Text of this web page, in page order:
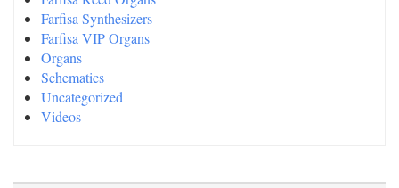
Farfisa Synthesizers
Farfisa VIP Organs
Organs
Schematics
Uncategorized
Videos